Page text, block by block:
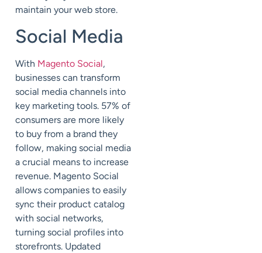
maintain your web store.
Social Media
With Magento Social,
businesses can transform
social media channels into
key marketing tools. 57% of
consumers are more likely
to buy from a brand they
follow, making social media
a crucial means to increase
revenue. Magento Social
allows companies to easily
sync their product catalog
with social networks,
turning social profiles into
storefronts. Updated